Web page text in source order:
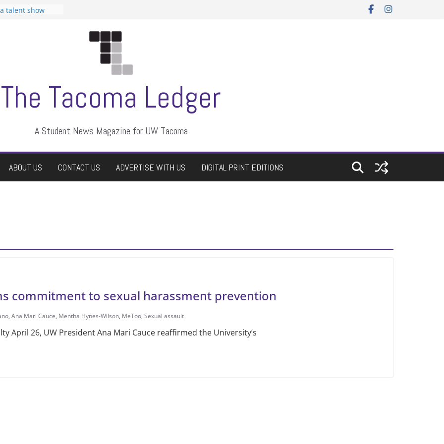
talent show
The Tacoma Ledger
A Student News Magazine for UW Tacoma
ABOUT US CONTACT US ADVERTISE WITH US DIGITAL PRINT EDITIONS
commitment to sexual harassment prevention
, Ana Mari Cauce, Mentha Hynes-Wilson, MeToo, Sexual assault
April 26, UW Presi­dent Ana Mari Cauce reaffirmed the University’s